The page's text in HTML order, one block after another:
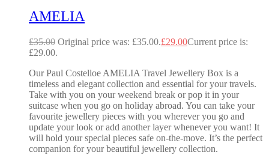
AMELIA
£35.00 Original price was: £35.00.£29.00Current price is:
£29.00.
Our Paul Costelloe AMELIA Travel Jewellery Box is a
timeless and elegant collection and essential for your travels.
Take with you on your weekend break or pop it in your
suitcase when you go on holiday abroad. You can take your
favourite jewellery pieces with you wherever you go and
update your look or add another layer whenever you want! It
will hold your special pieces safe on-the-move. It’s the perfect
companion for your beautiful jewellery collection.